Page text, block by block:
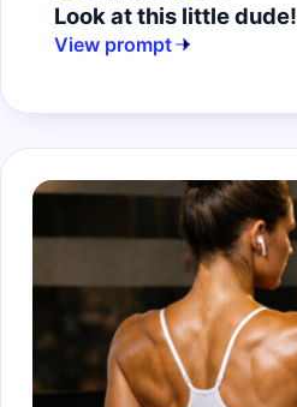
Look at this little dude!
View prompt